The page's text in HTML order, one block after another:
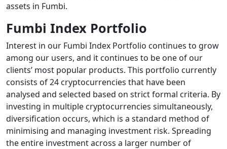
assets in Fumbi.
Fumbi Index Portfolio
Interest in our Fumbi Index Portfolio continues to grow
among our users, and it continues to be one of our
clients’ most popular products. This portfolio currently
consists of 24 cryptocurrencies that have been
analysed and selected based on strict formal criteria. By
investing in multiple cryptocurrencies simultaneously,
diversification occurs, which is a standard method of
minimising and managing investment risk. Spreading
the entire investment across a larger number of